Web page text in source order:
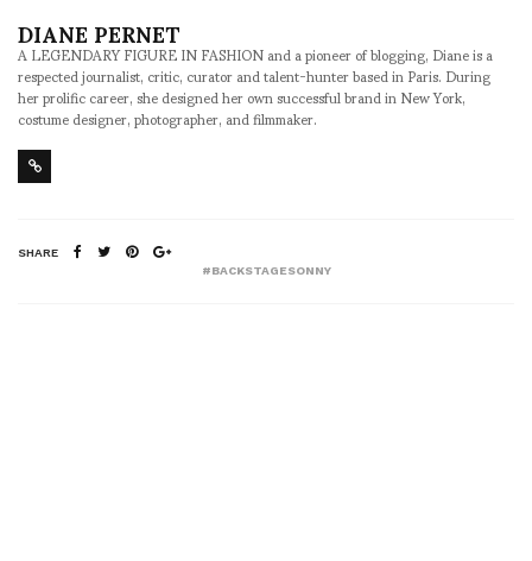
DIANE PERNET
A LEGENDARY FIGURE IN FASHION and a pioneer of blogging, Diane is a
respected journalist, critic, curator and talent-hunter based in Paris. During
her prolific career, she designed her own successful brand in New York,
costume designer, photographer, and filmmaker.
SHARE
#BACKSTAGESONNY